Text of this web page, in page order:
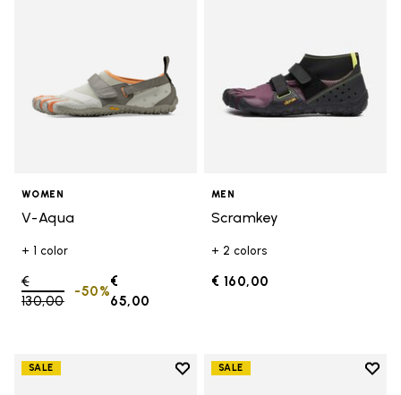
WOMEN
V-Aqua
+ 1 color
Price reduced from
€
130,00to
€
65,00
-50%
MEN
Scramkey
+ 2 colors
€ 160,00
SALE
Add to wishlist
SALE
Add